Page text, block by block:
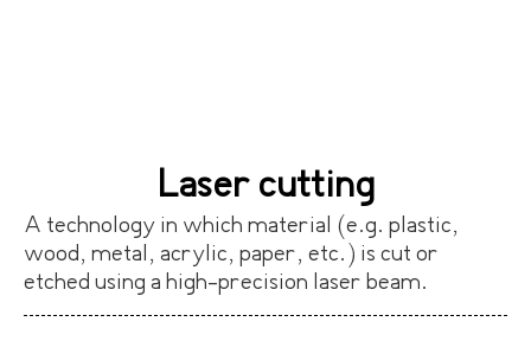
Laser cutting
A technology in which material (e.g. plastic,
wood, metal, acrylic, paper, etc.) is cut or
etched using a high-precision laser beam.